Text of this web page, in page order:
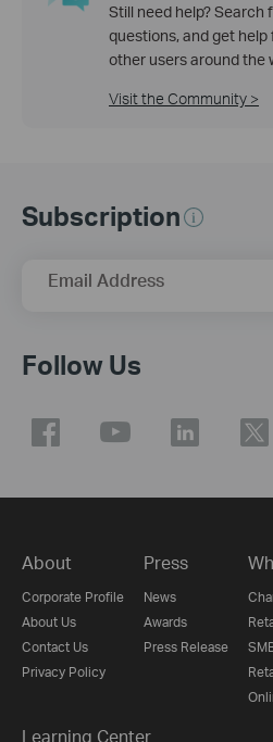
Still need help? Search
questions, and get
other users around the
Visit the Community >
Subscription
Email Address
Follow Us
About
Corporate Profile
About Us
Contact Us
Privacy Policy
Press
News
Awards
Press Release
Learning Center